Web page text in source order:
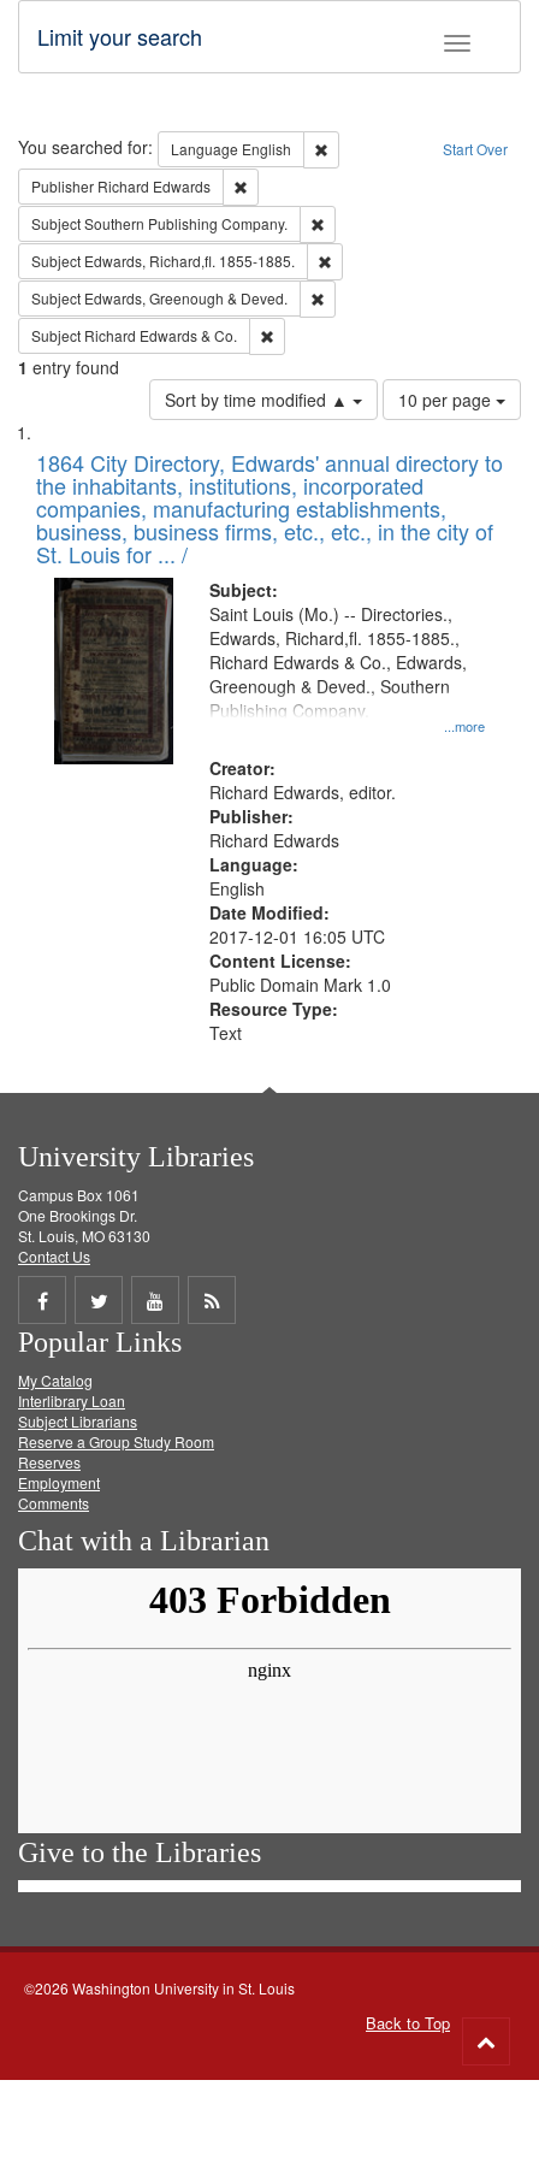
Toggle
Limit your search
Search Start Over
You searched for: Language English
Remove constraint Language:
Publisher Richard Edwards
SubjectSouthern Publishing Company.
Subject Edwards, Richard,fl. 1855-1885.
Subject Edwards, Greenough & Deved.
Subject Richard Edwards & Co.
1 entry found
Sort by time modified ▲
Number
of
to
display
per
page
10 per page
Search
Results
List
of
files
deposited
in
Digital
Gateway
that
match
your
search
criteria
1864 City Directory, Edwards' annual directory to
the inhabitants, institutions, incorporated
companies, manufacturing establishments,
business, business firms, etc., etc., in the city of
St. Louis for ... /
Subject:
...more
Saint Louis (Mo.) -- Directories.,
Edwards, Richard,fl. 1855-1885.,
Richard Edwards & Co., Edwards,
Greenough & Deved., Southern
Publishing Company.
Creator:
Richard Edwards, editor.
Publisher:
Richard Edwards
Language:
English
Date Modified:
2017-12-01 16:05 UTC
Content License:
Public Domain Mark 1.0
Resource Type:
Text
University Libraries
Campus Box 1061
One Brookings Dr.
St. Louis, MO 63130
Contact Us
Share
on
Facebook
Share
on
Twitter
Share
on
Get
Popular Links
My Catalog
Interlibrary Loan
Subject Librarians
Reserve a Group Study Room
Reserves
Employment
Comments
Chat with a Librarian
Give to the Libraries
©2026 Washington University in St. Louis
Back to Top
to